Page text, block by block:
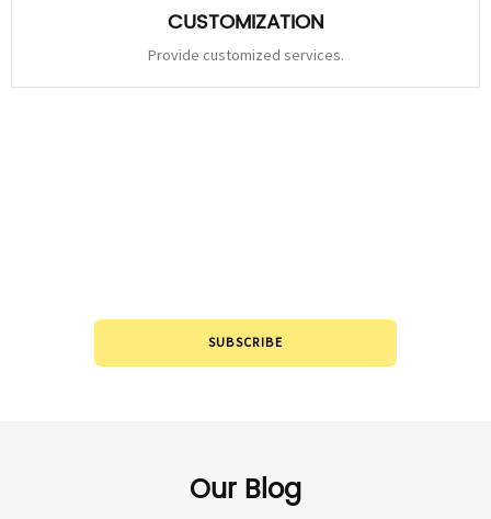
CUSTOMIZATION
Provide customized services.
SUBSCRIBE
Our Blog